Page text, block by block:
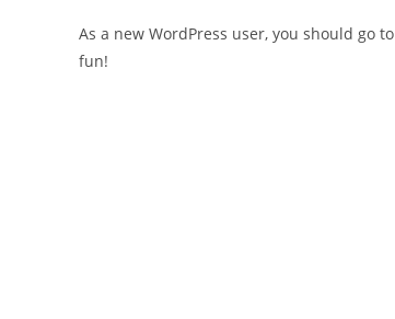
As a new WordPress user, you should go to
fun!